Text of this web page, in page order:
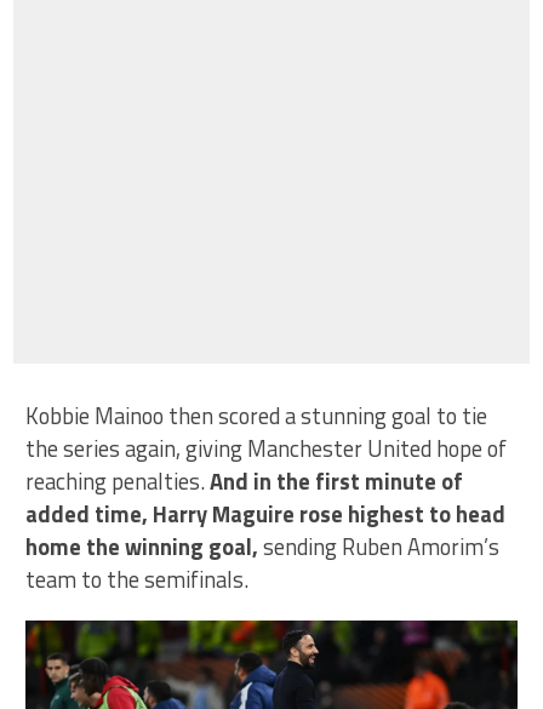
Kobbie Mainoo then scored a stunning goal to tie
the series again, giving Manchester United hope of
reaching penalties.And in the first minute of
added time, Harry Maguire rose highest to head
home the winning goal,sending Ruben Amorim’s
team to the semifinals.